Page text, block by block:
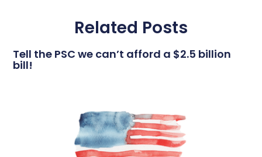
Related Posts
Tell the PSC we can’t afford a $2.5 billion
bill!